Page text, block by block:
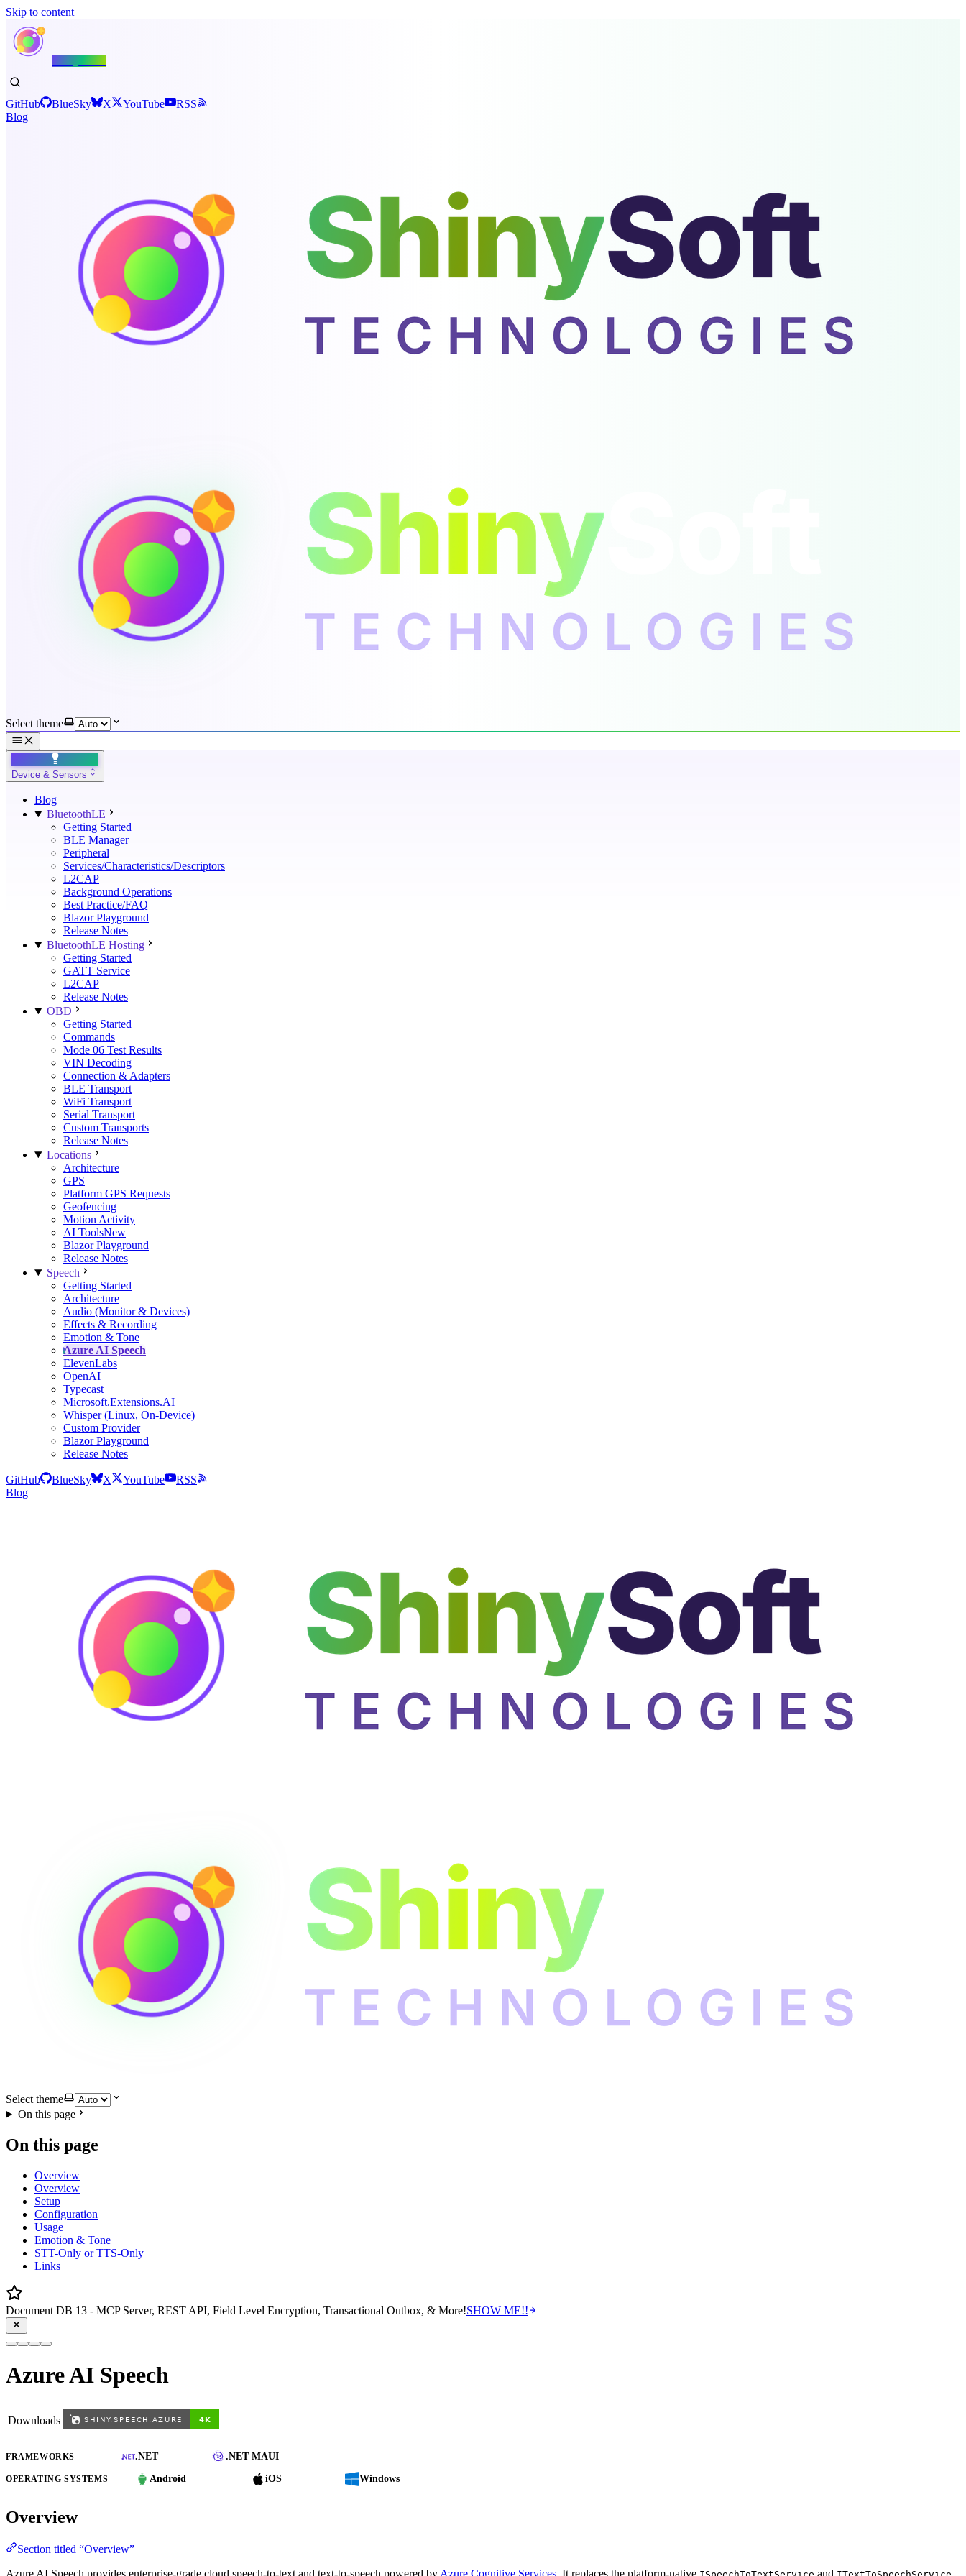
Skip to content
GitHub BlueSky X YouTube
RSS
Blog
Select theme
Device & Sensors
Blog
BluetoothLE
Getting Started
BLE Manager
Peripheral
Services/Characteristics/Descriptors
L2CAP
Background Operations
Best Practice/FAQ
Blazor Playground
Release Notes
BluetoothLE Hosting
Getting Started
GATT Service
L2CAP
Release Notes
OBD
Getting Started
Commands
Mode 06 Test Results
VIN Decoding
Connection & Adapters
BLE Transport
WiFi Transport
Serial Transport
Custom Transports
Release Notes
Locations
Architecture
GPS
Platform GPS Requests
Geofencing
Motion Activity
AI ToolsNew
Blazor Playground
Release Notes
Speech
Getting Started
Architecture
Audio (Monitor & Devices)
Effects & Recording
Emotion & Tone
Azure AI Speech
ElevenLabs
OpenAI
Typecast
Microsoft.Extensions.AI
Whisper (Linux, On-Device)
Custom Provider
Blazor Playground
Release Notes
GitHub BlueSky X YouTube
RSS
Blog
Select theme
On this page
On this page
Overview
Overview
Setup
Configuration
Usage
Emotion & Tone
STT-Only or TTS-Only
Links
Document DB 13 - MCP Server, REST API, Field Level Encryption, Transactional Outbox, & More!SHOW ME!!
Azure AI Speech
Downloads
FRAMEWORKS .NET .NET MAUI
OPERATING SYSTEMS Android iOS Windows
Overview
Section titled “Overview”
Azure AI Speech provides enterprise-grade cloud speech-to-text and text-to-speech powered by Azure Cognitive Services . It replaces the platform-native and